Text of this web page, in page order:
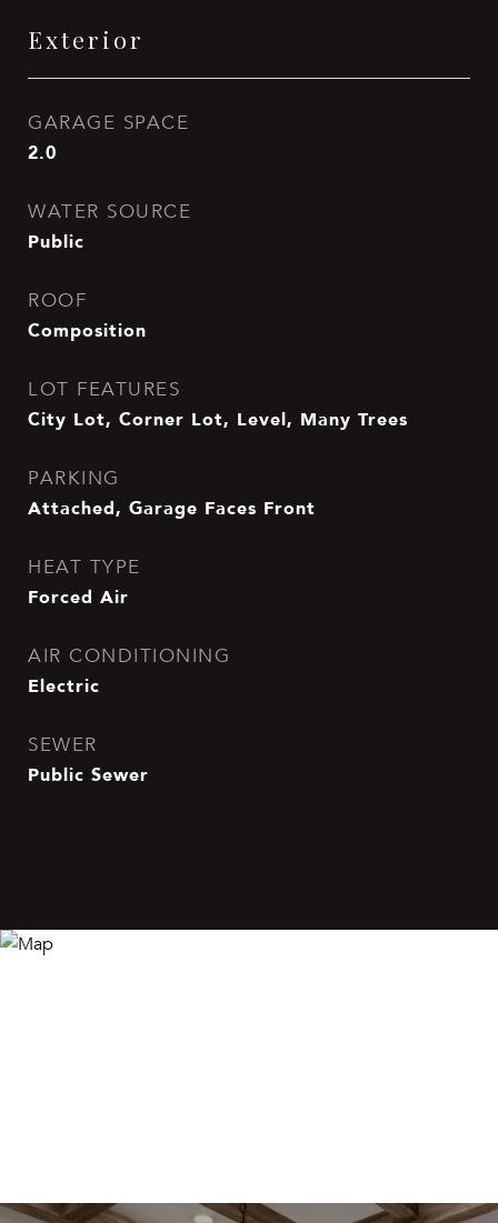
Exterior
GARAGE SPACE
2.0
WATER SOURCE
Public
ROOF
Composition
LOT FEATURES
City Lot, Corner Lot, Level, Many Trees
PARKING
Attached, Garage Faces Front
HEAT TYPE
Forced Air
AIR CONDITIONING
Electric
SEWER
Public Sewer